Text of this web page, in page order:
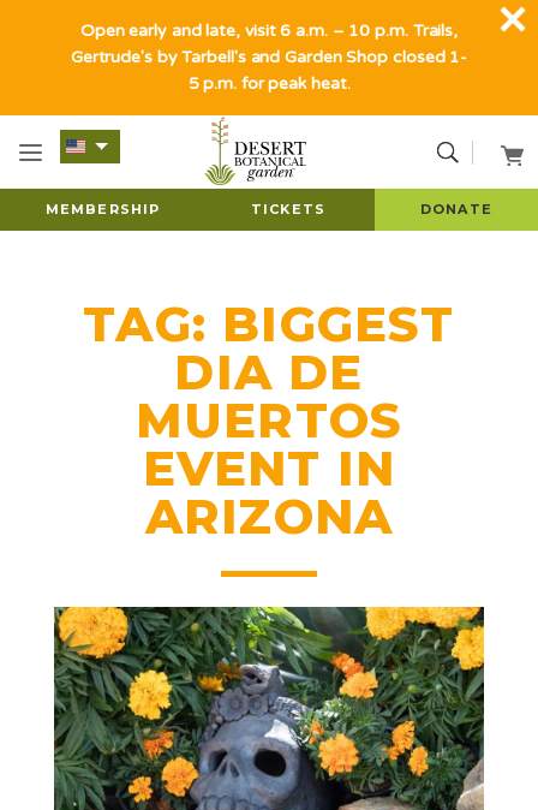
MEMBERSHIP TICKETS DONATE
TAG: BIGGEST
DIA DE
MUERTOS
EVENT IN
ARIZONA
Open early and late, visit 6 a.m. – 10 p.m. Trails,
Gertrude's by Tarbell's and Garden Shop closed 1-
5 p.m. for peak heat.